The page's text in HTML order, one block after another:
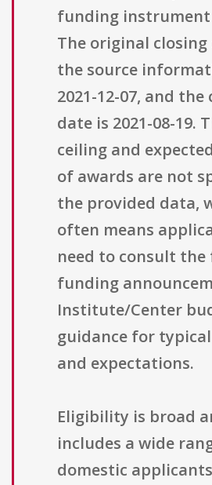
funding instrument
The original
the source
2021-12-07, and
date is 2021-08-19.
ceiling and
of awards are not
the provided data,
often means
need to consult
funding
Institute/Center
guidance for
and expectations.
Eligibility is broad
includes a wide
domestic